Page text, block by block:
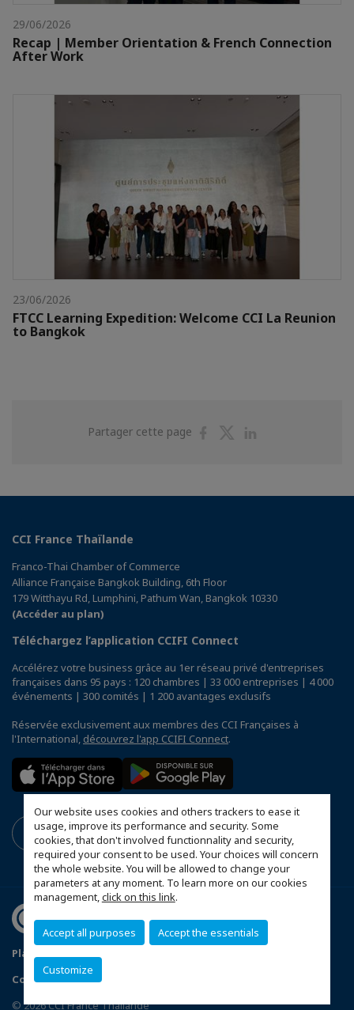
Our website uses cookies and others trackers to ease it
usage, improve its performance and security. Some
cookies, that don't involved functionnality and security,
required your consent to be used. Your choices will concern
the whole website. You will be allowed to change your
parameters at any moment. To learn more on our cookies
management,click on this link.
Accept all purposes Accept the essentials
Customize
29/06/2026
Recap | Member Orientation & French Connection
After Work
23/06/2026
FTCC Learning Expedition: Welcome CCI La Reunion
to Bangkok
Partager cette page
PartagerPartager
CCI France Thaïlande
Franco-Thai Chamber of Commerce
Alliance Française Bangkok Building, 6th Floor
179 Witthayu Rd, Lumphini, Pathum Wan, Bangkok 10330
(Accéder au plan)
Téléchargez l’application CCIFI Connect
Accélérez votre business grâce au 1er réseau privé d'entreprises
françaises dans 95 pays : 120 chambres | 33 000 entreprises | 4 000
événements | 300 comités | 1 200 avantages exclusifs
Réservée exclusivement aux membres des CCI Françaises à
l'International, découvrez l'app CCIFI Connect.
Plan du site
Configurer vos préférences cookies
© 2026 CCI France Thaïlande